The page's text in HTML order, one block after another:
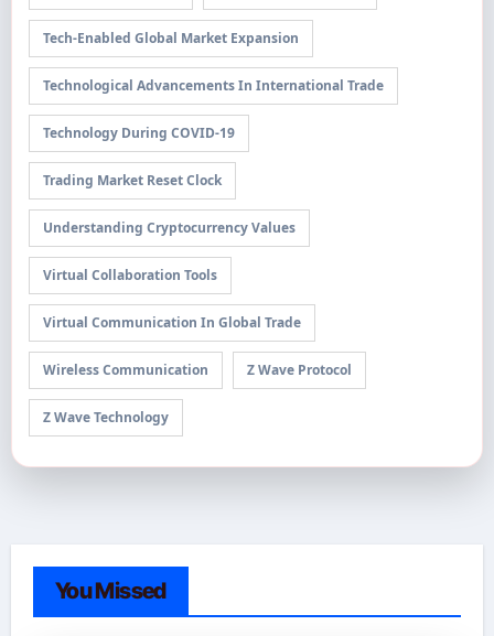
Tech-Enabled Global Market Expansion
Technological Advancements In International Trade
Technology During COVID-19
Trading Market Reset Clock
Understanding Cryptocurrency Values
Virtual Collaboration Tools
Virtual Communication In Global Trade
Wireless Communication Z Wave Protocol
Z Wave Technology
You Missed